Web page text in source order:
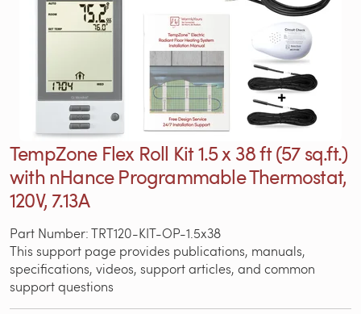
TempZone Flex Roll Kit 1.5 x 38 ft (57 sq.ft.)
with nHance Programmable Thermostat,
120V, 7.13A
Part Number: TRT120-KIT-OP-1.5x38
This support page provides publications, manuals,
specifications, videos, support articles, and common
support questions